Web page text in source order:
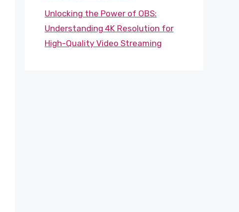
Unlocking the Power of OBS:
Understanding 4K Resolution for
High-Quality Video Streaming